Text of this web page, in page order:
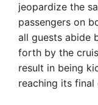
jeopardize the
passengers on
all guests abide
forth by the
result in being
reaching its final